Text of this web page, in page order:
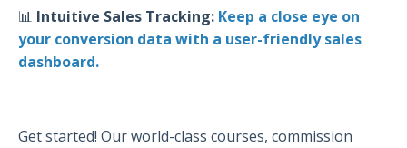
📊 Intuitive Sales Tracking: Keep a close eye on
your conversion data with a user-friendly sales
dashboard.
Get started! Our world-class courses, commission